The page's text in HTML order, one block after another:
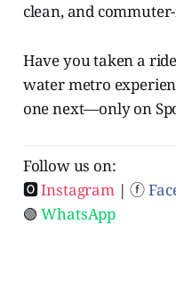
clean, and
Have you taken a
water metro
one next—only on
Follow us on:
🅾Instagram| ⓕ
🟢WhatsApp